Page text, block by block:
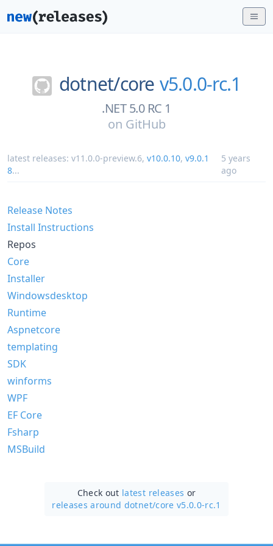
dotnet/core v5.0.0-rc.1
.NET 5.0 RC 1
on GitHub
latest releases: v11.0.0-preview.6, v10.0.10, v9.0.1
8...
5 years
ago
Release Notes
Install Instructions
Repos
Core
Installer
Windowsdesktop
Runtime
Aspnetcore
templating
SDK
winforms
WPF
EF Core
Fsharp
MSBuild
Check out latest releases or
releases around dotnet/core v5.0.0-rc.1